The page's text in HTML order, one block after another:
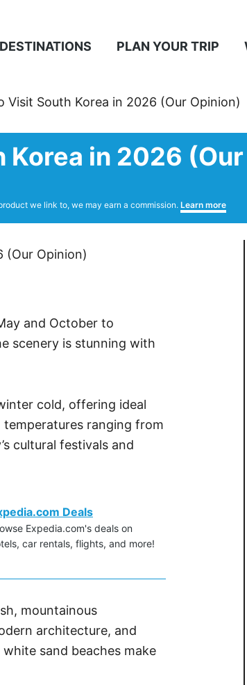
DESTINATIONS PLAN YOUR TRIP
Visit South Korea in 2026 (Our Opinion)
in 2026
we link to, we may earn a commission. Learn more
and October to
scenery is stunning with
cold, offering ideal
ranging from
cultural festivals and
Deals
Expedia.com's deals on
car rentals, flights, and more!
mountainous
architecture, and
sand beaches make